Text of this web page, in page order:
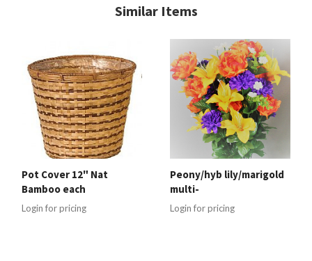
Similar Items
Pot Cover 12" Nat
Bamboo each
Login for pricing
Peony/hyb lily/marigold
multi-
Login for pricing